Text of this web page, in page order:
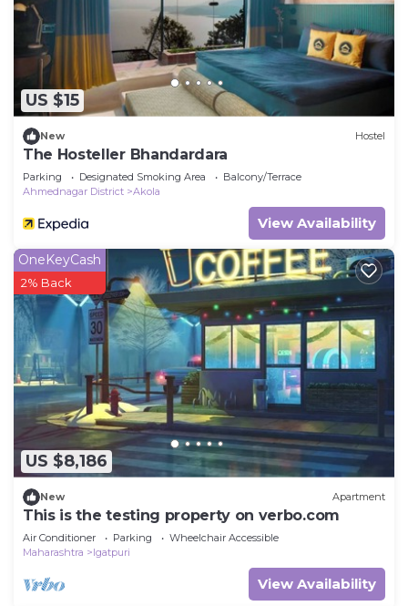
US $15
New Hostel
The Hosteller Bhandardara
Parking Designated Smoking Area
Balcony/Terrace
Ahmednagar District
Akola
View Availability
US $8,186
OneKeyCash
2% Back
New Apartment
This is the testing property on verbo.com
Air Conditioner Parking
Wheelchair Accessible
Maharashtra
Igatpuri
View Availability